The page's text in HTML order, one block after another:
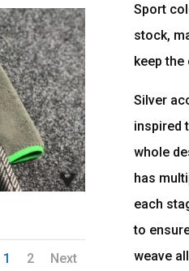
1 2 Next
Sport
stock,
keep
Silver
inspired
whole
has
each
to
weave